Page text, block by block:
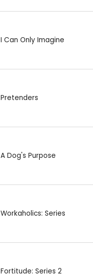
I Can Only Imagine
Pretenders
A Dog's Purpose
Workaholics: Series
Fortitude: Series 2